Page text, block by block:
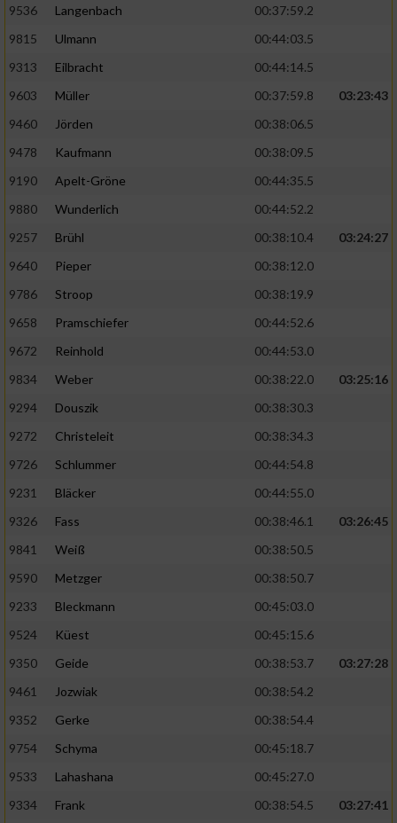
9536
Langenbach
00:37:59.2
9815
Ulmann
00:44:03.5
9313
Eilbracht
00:44:14.5
9603
Müller 00:37:59.8
03:23:43
9460
Jörden
00:38:06.5
9478
Kaufmann
00:38:09.5
9190
Apelt-Gröne
00:44:35.5
9880
Wunderlich
00:44:52.2
9257
Brühl 00:38:10.4
03:24:27
9640
Pieper
00:38:12.0
9786
Stroop
00:38:19.9
9658
Pramschiefer
00:44:52.6
9672
Reinhold
00:44:53.0
9834
Weber 00:38:22.0
03:25:16
9294
Douszik
00:38:30.3
9272
Christeleit
00:38:34.3
9726
Schlummer
00:44:54.8
9231
Bläcker
00:44:55.0
9326
Fass 00:38:46.1
03:26:45
9841
Weiß
00:38:50.5
9590
Metzger
00:38:50.7
9233
Bleckmann
00:45:03.0
9524
Küest
00:45:15.6
9350
Geide 00:38:53.7
03:27:28
9461
Jozwiak
00:38:54.2
9352
Gerke
00:38:54.4
9754
Schyma
00:45:18.7
9533
Lahashana
00:45:27.0
9334
Frank 00:38:54.5 03:27:41